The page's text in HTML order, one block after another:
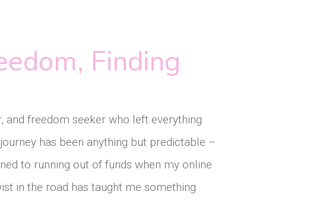
Finding
and freedom seeker who left everything
has been anything but predictable –
to running out of funds when my online
in the road has taught me something